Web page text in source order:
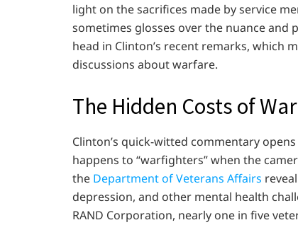
light on the sacrifices made by service
sometimes glosses over the nuance and
head in Clinton’s recent remarks, which
discussions about warfare.
The Hidden Costs of
Clinton’s quick-witted commentary
happens to “warfighters” when the
the Department of Veterans Affairs
depression, and other mental health
RAND Corporation, nearly one in five